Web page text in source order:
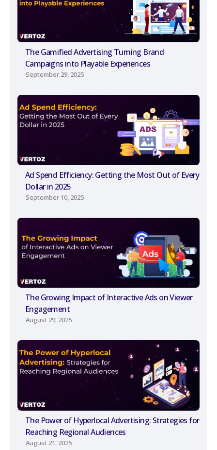
The Gamified Advertising Turning Brand
Campaigns into Playable Experiences
September 29, 2025
Ad Spend Efficiency: Getting the Most Out of Every
Dollar in 2025
September 10, 2025
The Growing Impact of Interactive Ads on Viewer
Engagement
August 29, 2025
The Power of Hyperlocal Advertising: Strategies for
Reaching Regional Audiences
August 21, 2025